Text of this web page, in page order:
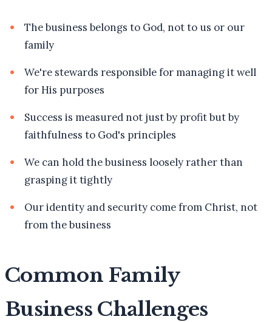
The business belongs to God, not to us or our
family
We're stewards responsible for managing it well
for His purposes
Success is measured not just by profit but by
faithfulness to God's principles
We can hold the business loosely rather than
grasping it tightly
Our identity and security come from Christ, not
from the business
Common Family
Business Challenges